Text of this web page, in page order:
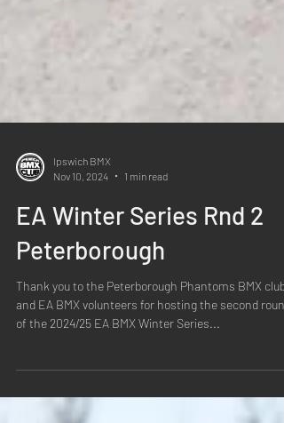
Ipswich BMX
Nov 10, 2024
1 min read
EA Winter Series Rnd 2
Peterborough
and EA BMX volunteers for hosting the second round